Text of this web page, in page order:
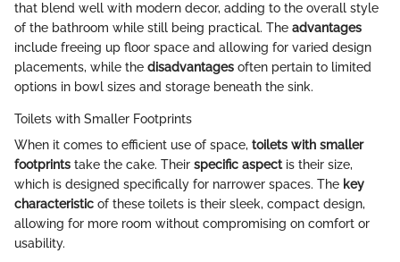
that blend well with modern decor, adding to the overall style
of the bathroom while still being practical. The advantages
include freeing up floor space and allowing for varied design
placements, while the disadvantages often pertain to limited
options in bowl sizes and storage beneath the sink.
Toilets with Smaller Footprints
When it comes to efficient use of space, toilets with smaller
footprints take the cake. Their specific aspectis their size,
which is designed specifically for narrower spaces. The key
characteristic of these toilets is their sleek, compact design,
allowing for more room without compromising on comfort or
usability.